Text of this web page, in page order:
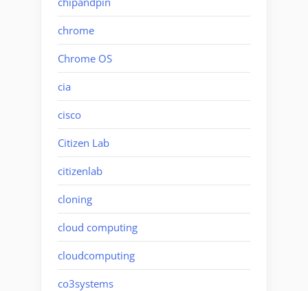
chrome
Chrome OS
cia
cisco
Citizen Lab
citizenlab
cloning
cloud computing
cloudcomputing
co3systems